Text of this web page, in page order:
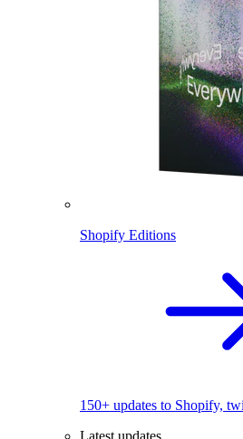
Shopify Editions
150+ updates to Shopify,
Latest updates